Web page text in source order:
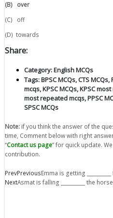
(B) over
(C) off
(D) towards
Share:
Category:English MCQs
Tags:BPSC MCQs,CTS MCQs,
mcqs,KPSC MCQs,KPSC
most repeated mcqs,PPSC
SPSC MCQs
Note: if you think the answer of the
time, Comment below with right
“Contact us page” for quick update.
contribution.
PrevPreviousEmma is getting
NextAsmat is falling __________ the